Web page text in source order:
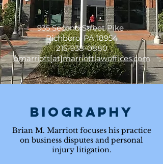
935 Second Street Pike
Richboro, PA 18954
215-938-0880
bmarriott[at]marriottlawoffices.com
Biography
Brian M. Marriott focuses his practice
on business disputes and personal
injury litigation.